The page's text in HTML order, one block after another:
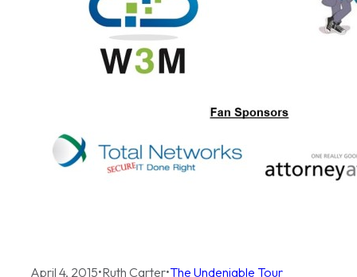
April 4, 2015•Ruth Carter•The Undeniable Tour